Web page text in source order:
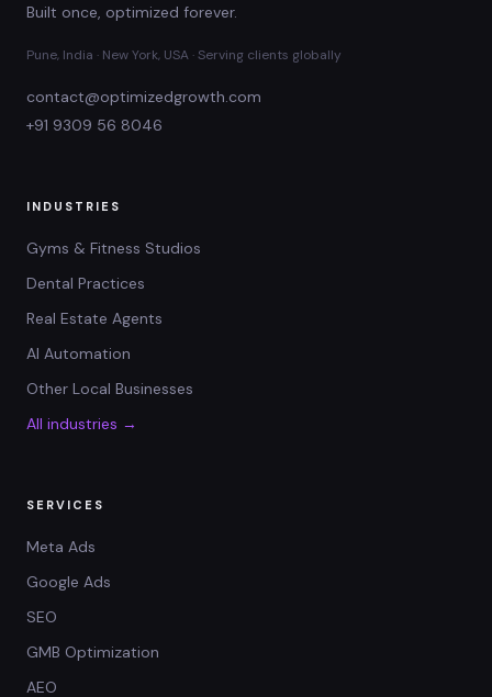
Built once, optimized forever.
Pune, India · New York, USA · Serving clients globally
contact@optimizedgrowth.com
+91 9309 56 8046
INDUSTRIES
Gyms & Fitness Studios
Dental Practices
Real Estate Agents
AI Automation
Other Local Businesses
All industries →
SERVICES
Meta Ads
Google Ads
SEO
GMB Optimization
AEO